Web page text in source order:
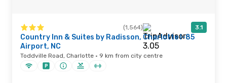
(1,564) 3.1
Country Inn & Suites by Radisson, Charlotte I-85
Airport, NC
Toddville Road, Charlotte · 9 km from city centre